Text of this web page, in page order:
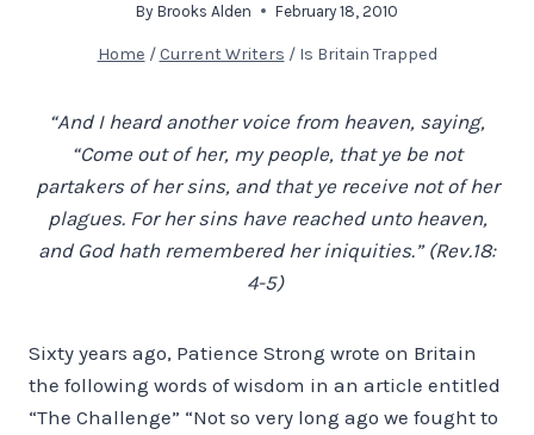
By Brooks Alden February 18, 2010
Home / Current Writers / Is Britain Trapped
“And I heard another voice from heaven, saying,
“Come out of her, my people, that ye be not
partakers of her sins, and that ye receive not of her
plagues. For her sins have reached unto heaven,
and God hath remembered her iniquities.” (Rev.18:
4-5)
Sixty years ago, Patience Strong wrote on Britain
the following words of wisdom in an article entitled
“The Challenge” “Not so very long ago we fought to